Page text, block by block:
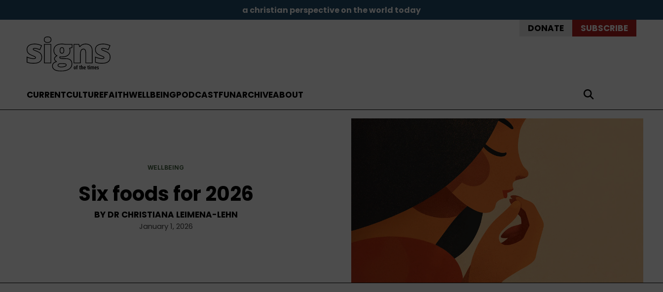
a christian perspective on the world today
DONATE SUBSCRIBE
CURRENTCULTUREFAITHWELLBEINGPODCASTFUNARCHIVEABOUT
WELLBEING
Six foods for 2026
BY DR CHRISTIANA LEIMENA-LEHN
January 1, 2026